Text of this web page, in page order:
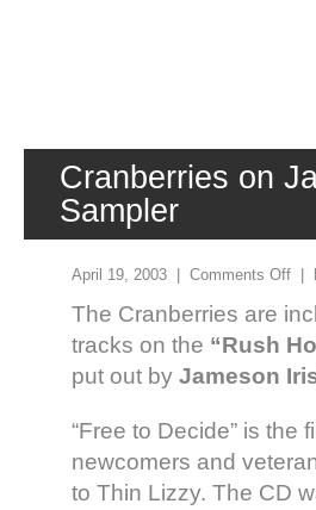
Cranberries on
Sampler
April 19, 2003 | Comments Off |
The Cranberries are
tracks on the “Rush
put out by Jameson
“Free to Decide” is the
newcomers and
to Thin Lizzy. The CD